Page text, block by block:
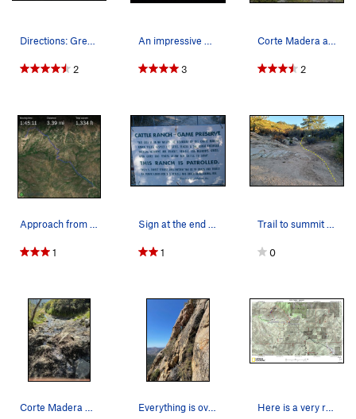
Directions: Green is the walking trail to get t…
2
An impressive and symbolic sunset after such a…
3
Corte Madera as seen from the approach trail.
2
Approach from lower parking lot. (You could dri…
1
Sign at the end of the road near the trailhead,…
1
Trail to summit from 4x4 parking area
0
Corte Madera Rd which is the road right underne… Everything is overgrown Here is a very rough overview of the approach t…